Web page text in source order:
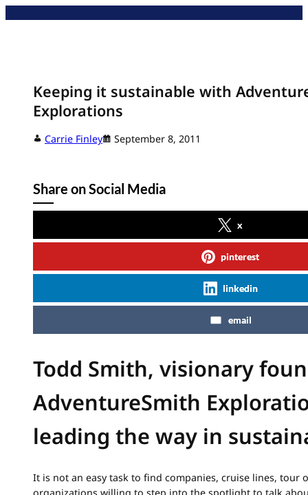
Keeping it sustainable with
Explorations
Carrie Finley September 8, 2011
Share on Social Media
x
pinterest
linkedin
email
Todd Smith, visionary
AdventureSmith
leading the way in
It is not an easy task to find companies, cruise lines, tour